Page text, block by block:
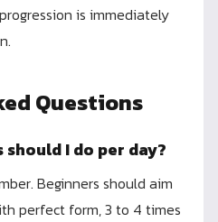
is immediately
Questions
should I do per day?
Beginners should aim
perfect form, 3 to 4 times